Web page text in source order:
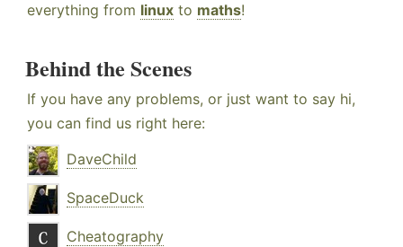
everything from linux to maths!
Behind the Scenes
If you have any problems, or just want to say hi,
you can find us right here:
DaveChild
SpaceDuck
Cheatography